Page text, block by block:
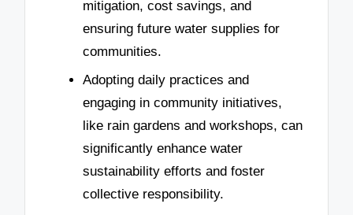
mitigation, cost savings, and
ensuring future water supplies for
communities.
Adopting daily practices and
engaging in community initiatives,
like rain gardens and workshops, can
significantly enhance water
sustainability efforts and foster
collective responsibility.